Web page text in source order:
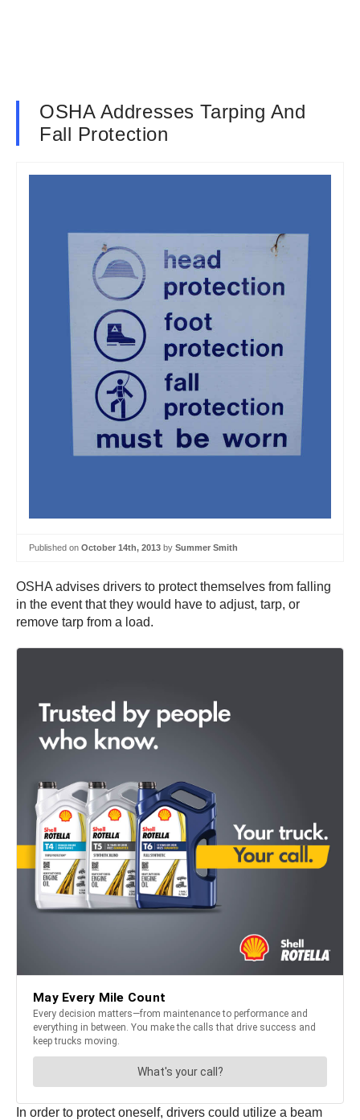
OSHA Addresses Tarping And
Fall Protection
Published on October 14th, 2013 by Summer Smith
OSHA advises drivers to protect themselves from falling
in the event that they would have to adjust, tarp, or
remove tarp from a load.
In order to protect oneself, drivers could utilize a beam